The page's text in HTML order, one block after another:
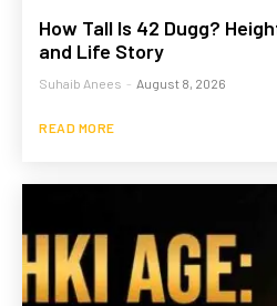
How Tall Is 42 Dugg?
and Life Story
Suhaib Anees - August 8, 2026
READ MORE